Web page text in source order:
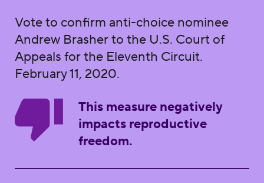
Vote to confirm anti-choice nominee
Andrew Brasher to the U.S. Court of
Appeals for the Eleventh Circuit.
February 11, 2020.
This measure negatively
impacts reproductive
freedom.